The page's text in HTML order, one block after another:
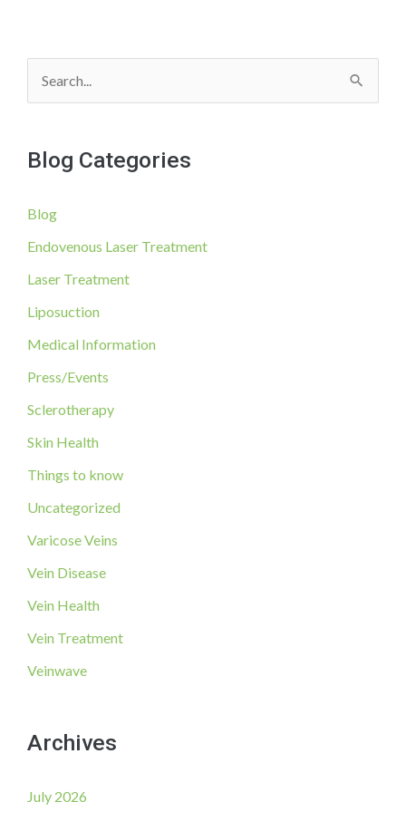
e
r
h
f
o
Blog Categories
Blog
Endovenous Laser Treatment
Laser Treatment
Liposuction
Medical Information
Press/Events
Sclerotherapy
Skin Health
Things to know
Uncategorized
Varicose Veins
Vein Disease
Vein Health
Vein Treatment
Veinwave
Archives
July 2026